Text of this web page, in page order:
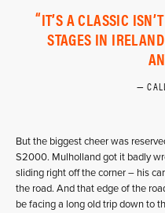
IT’S A CLASSIC
STAGES IN
But the biggest cheer was
S2000. Mulholland got it badly
sliding right off the corner – his
the road. And that edge of the
be facing a long old trip down to